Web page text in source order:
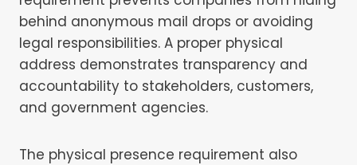
behind anonymous mail drops or avoiding
legal responsibilities. A proper physical
address demonstrates transparency and
accountability to stakeholders, customers,
and government agencies.
The physical presence requirement also